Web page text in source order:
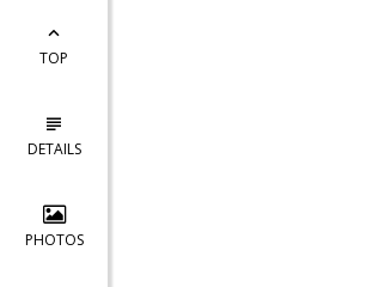
TOP
DETAILS
PHOTOS